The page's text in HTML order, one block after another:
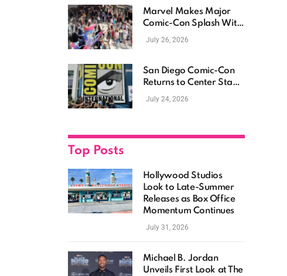
Marvel Makes Major
Comic-Con Splash With
New Films, Surprise
July 26, 2026
San Diego Comic-Con
Returns to Center Stage
as Hollywood
July 24, 2026
Top Posts
Hollywood Studios
Look to Late-Summer
Releases as Box Office
Momentum Continues
July 31, 2026
Michael B. Jordan
Unveils First Look at The